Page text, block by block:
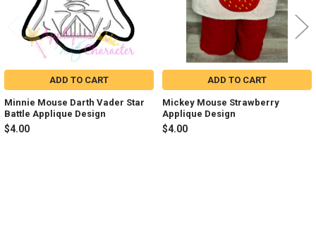
ADD TO CART
Minnie Mouse Darth Vader Star
Battle Applique Design
$4.00
ADD TO CART
Mickey Mouse Strawberry
Applique Design
$4.00